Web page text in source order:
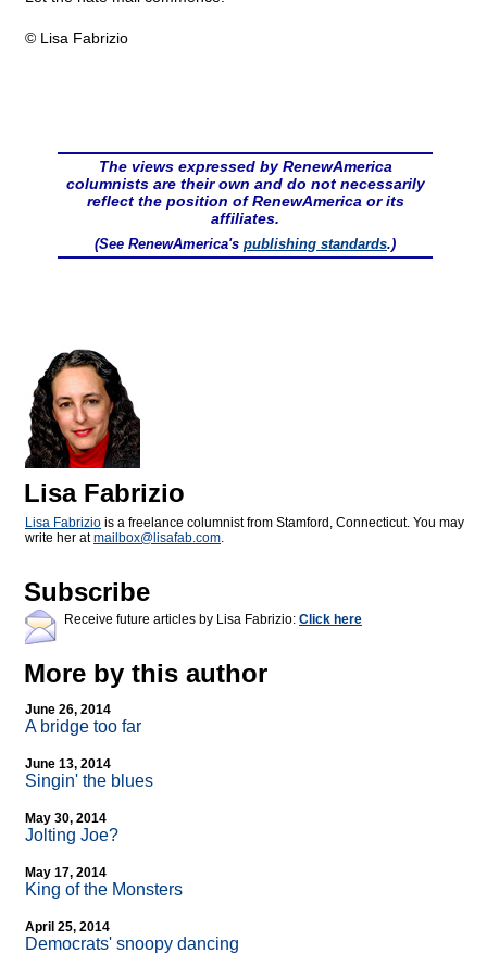
© Lisa Fabrizio
The views expressed by RenewAmerica
columnists are their own and do not necessarily
reflect the position of RenewAmerica or its
affiliates.
(See RenewAmerica's publishing standards.)
Lisa Fabrizio
Lisa Fabrizio is a freelance columnist from Stamford, Connecticut. You may
write her atmailbox@ lisafab.com.
Subscribe
Receive future articles by Lisa Fabrizio: Click here
More by this author
June 26, 2014
A bridge too far
June 13, 2014
Singin' the blues
May 30, 2014
Jolting Joe?
May 17, 2014
King of the Monsters
April 25, 2014
Democrats' snoopy dancing